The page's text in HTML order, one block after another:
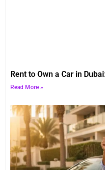
Rent to Own a Car in
Read More »